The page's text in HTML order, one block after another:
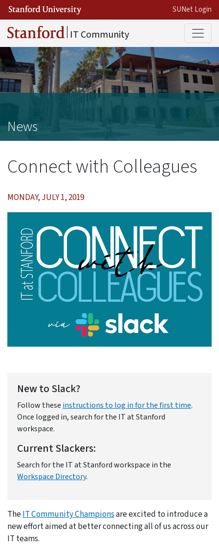
Skip to main content SUNet Login
IT Community
News
Connect with Colleagues
MONDAY, JULY 1, 2019
New to Slack?
Follow these instructions to log in for the first time.
Once logged in, search for the IT at Stanford
workspace.
Current Slackers:
Search for the IT at Stanford workspace in the
Workspace Directory.
TheIT Community Championsare excited to introduce a
new effort aimed at better connecting all of us across our
IT teams.